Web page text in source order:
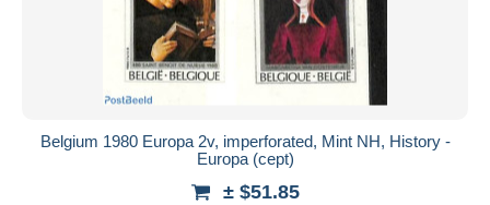
Belgium 1980 Europa 2v, imperforated, Mint NH, History -
Europa (cept)
± $51.85